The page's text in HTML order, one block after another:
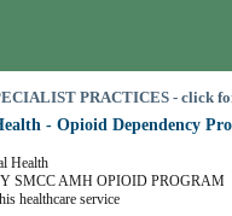
PRACTICES - click
- Opioid Dependency
Health
SMCC AMH OPIOID PROGRAM
healthcare service